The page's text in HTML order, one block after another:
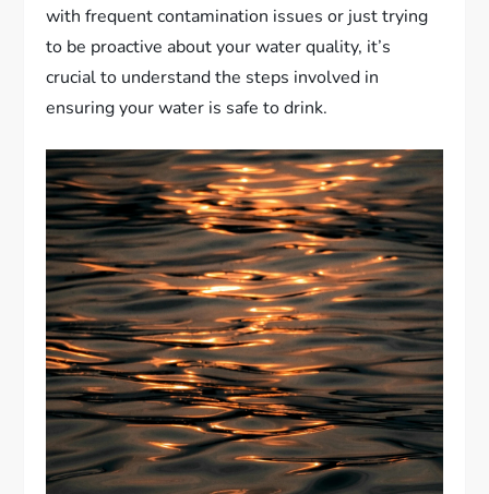
with frequent contamination issues or just trying
to be proactive about your water quality, it’s
crucial to understand the steps involved in
ensuring your water is safe to drink.